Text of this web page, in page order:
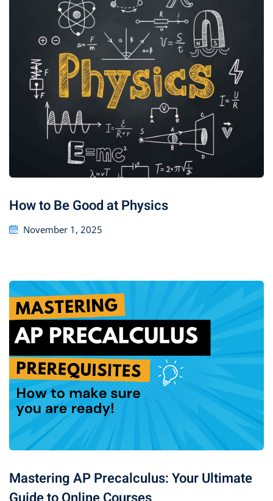
How to Be Good at Physics
November 1, 2025
Mastering AP Precalculus: Your Ultimate